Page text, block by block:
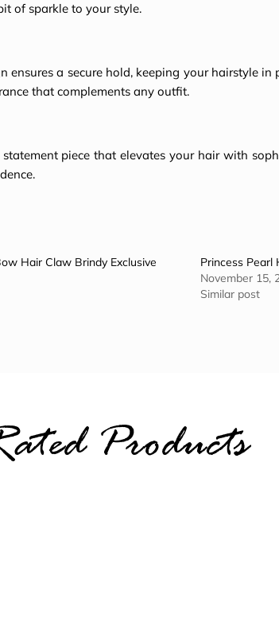
of sparkle to your style.
a secure hold, keeping your hairstyle
that complements any outfit.
statement piece that elevates your hair with
Hair Claw Brindy Exclusive
Princess Pearl
November 15,
Similar post
Products